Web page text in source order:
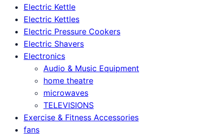
Electric Kettle
Electric Kettles
Electric Pressure Cookers
Electric Shavers
Electronics
Audio & Music Equipment
home theatre
microwaves
TELEVISIONS
Exercise & Fitness Accessories
fans